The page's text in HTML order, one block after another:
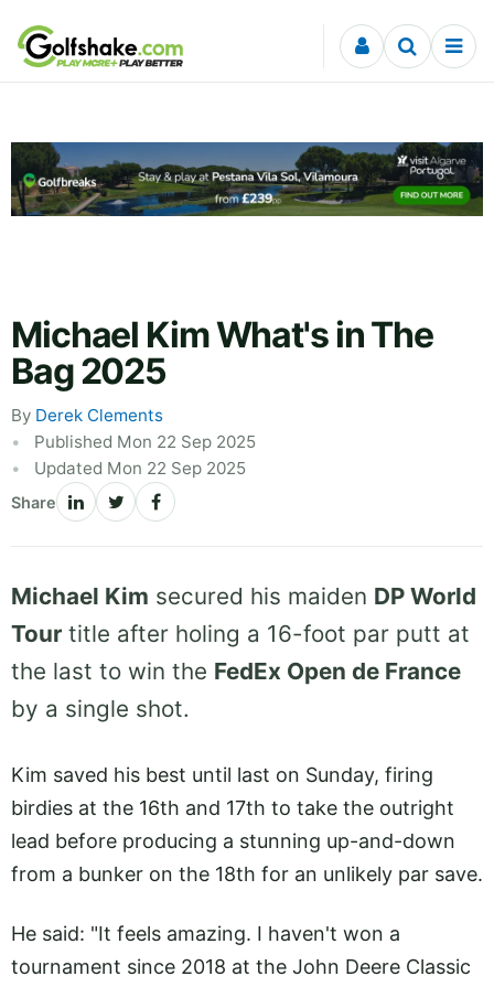
Skip to content
Michael Kim What's in The
Bag 2025
By Derek Clements
Published Mon 22 Sep 2025
Updated Mon 22 Sep 2025
Share
Michael Kim secured his maiden DP World
Tour title after holing a 16-foot par putt at
the last to win the FedEx Open de France
by a single shot.
Kim saved his best until last on Sunday, firing
birdies at the 16th and 17th to take the outright
lead before producing a stunning up-and-down
from a bunker on the 18th for an unlikely par save.
He said: "It feels amazing. I haven't won a
tournament since 2018 at the John Deere Classic